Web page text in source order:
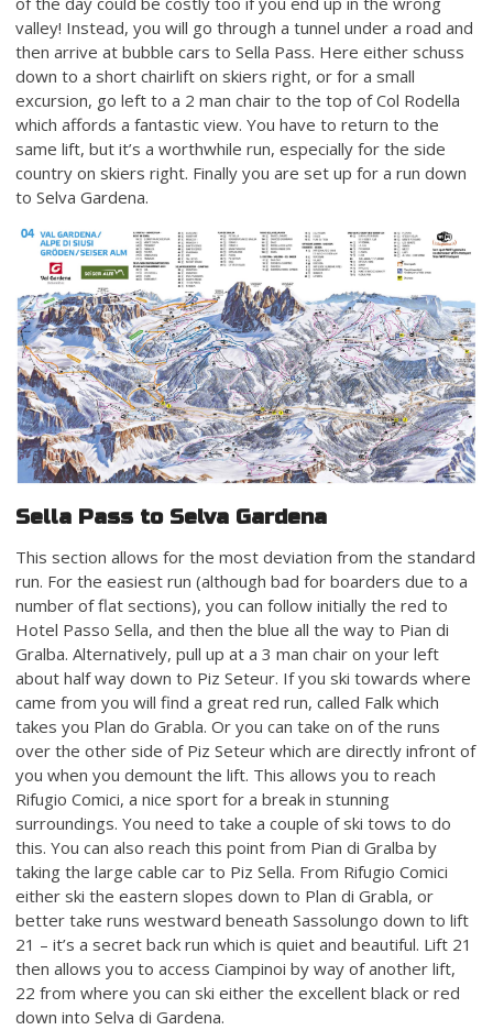
valley! Instead, you will go through a tunnel under a road and
then arrive at bubble cars to Sella Pass. Here either schuss
down to a short chairlift on skiers right, or for a small
excursion, go left to a 2 man chair to the top of Col Rodella
which affords a fantastic view. You have to return to the
same lift, but it’s a worthwhile run, especially for the side
country on skiers right. Finally you are set up for a run down
to Selva Gardena.
Sella Pass to Selva Gardena
This section allows for the most deviation from the standard
run. For the easiest run (although bad for boarders due to a
number of flat sections), you can follow initially the red to
Hotel Passo Sella, and then the blue all the way to Pian di
Gralba. Alternatively, pull up at a 3 man chair on your left
about half way down to Piz Seteur. If you ski towards where
came from you will find a great red run, called Falk which
takes you Plan do Grabla. Or you can take on of the runs
over the other side of Piz Seteur which are directly infront of
you when you demount the lift. This allows you to reach
Rifugio Comici, a nice sport for a break in stunning
surroundings. You need to take a couple of ski tows to do
this. You can also reach this point from Pian di Gralba by
taking the large cable car to Piz Sella. From Rifugio Comici
either ski the eastern slopes down to Plan di Grabla, or
better take runs westward beneath Sassolungo down to lift
21 – it’s a secret back run which is quiet and beautiful. Lift 21
then allows you to access Ciampinoi by way of another lift,
22 from where you can ski either the excellent black or red
down into Selva di Gardena.